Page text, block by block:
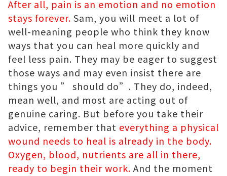
After all, pain is an emotion and no emotion
stays forever. Sam, you will meet a lot of
well-meaning people who think they know
ways that you can heal more quickly and
feel less pain. They may be eager to suggest
those ways and may even insist there are
things you ” should do”. They do, indeed,
mean well, and most are acting out of
genuine caring. But before you take their
advice, remember that everything a physical
wound needs to heal is already in the body.
Oxygen, blood, nutrients are all in there,
ready to begin their work.And the moment